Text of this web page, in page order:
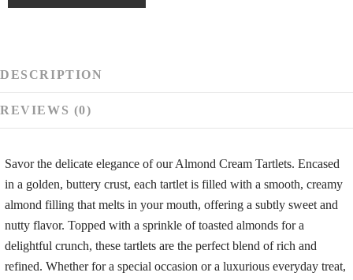
DESCRIPTION
REVIEWS (0)
Savor the delicate elegance of our Almond Cream Tartlets. Encased
in a golden, buttery crust, each tartlet is filled with a smooth, creamy
almond filling that melts in your mouth, offering a subtly sweet and
nutty flavor. Topped with a sprinkle of toasted almonds for a
delightful crunch, these tartlets are the perfect blend of rich and
refined. Whether for a special occasion or a luxurious everyday treat,